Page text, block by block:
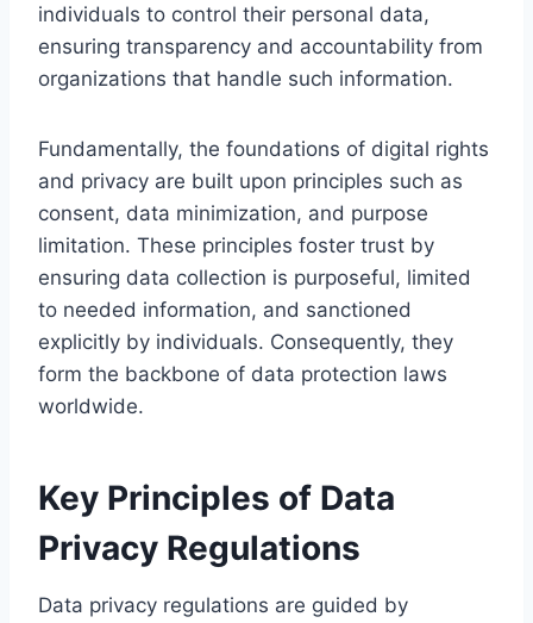
individuals to control their personal data,
ensuring transparency and accountability from
organizations that handle such information.
Fundamentally, the foundations of digital rights
and privacy are built upon principles such as
consent, data minimization, and purpose
limitation. These principles foster trust by
ensuring data collection is purposeful, limited
to needed information, and sanctioned
explicitly by individuals. Consequently, they
form the backbone of data protection laws
worldwide.
Key Principles of Data
Privacy Regulations
Data privacy regulations are guided by